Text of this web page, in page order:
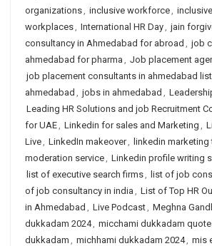
organizations, inclusive workforce,
workplaces, International HR Day, jain
consultancy in Ahmedabad for abroad , job
ahmedabad for pharma , Job placement
job placement consultants in ahmedabad list
ahmedabad , jobs in ahmedabad ,
Leading HR Solutions and job Recruitment
for UAE, Linkedin for sales and Marketing ,
Live, LinkedIn makeover, linkedin marketing
moderation service, Linkedin profile writing
list of executive search firms, list of job
of job consultancy in india , List of Top HR
in Ahmedabad , Live Podcast, Meghna
dukkadam 2024, micchami dukkadam
dukkadam , michhami dukkadam 2024, mis